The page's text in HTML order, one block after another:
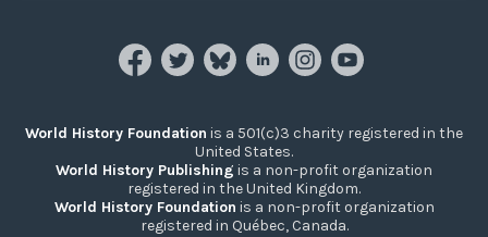
World History Foundation is a 501(c)3 charity registered in the
United States.
World History Publishing is a non-profit organization
registered in the United Kingdom.
World History Foundation is a non-profit organization
registered in Québec, Canada.